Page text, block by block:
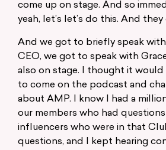
come up on stage. And so
yeah, let’s let’s do this. And
And we got to briefly speak
CEO, we got to speak with
also on stage. I thought it
to come on the podcast and
about AMP. I know I had a
our members who had
influencers who were in that
questions, and I kept hearing